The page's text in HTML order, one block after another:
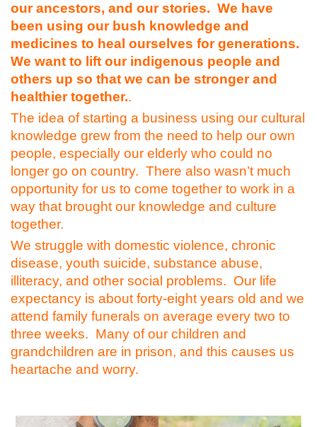
our ancestors, and our stories. We have
been using our bush knowledge and
medicines to heal ourselves for generations.
We want to lift our indigenous people and
others up so that we can be stronger and
healthier together..
The idea of starting a business using our cultural
knowledge grew from the need to help our own
people, especially our elderly who could no
longer go on country. There also wasn’t much
opportunity for us to come together to work in a
way that brought our knowledge and culture
together.
We struggle with domestic violence, chronic
disease, youth suicide, substance abuse,
illiteracy, and other social problems. Our life
expectancy is about forty-eight years old and we
attend family funerals on average every two to
three weeks. Many of our children and
grandchildren are in prison, and this causes us
heartache and worry.